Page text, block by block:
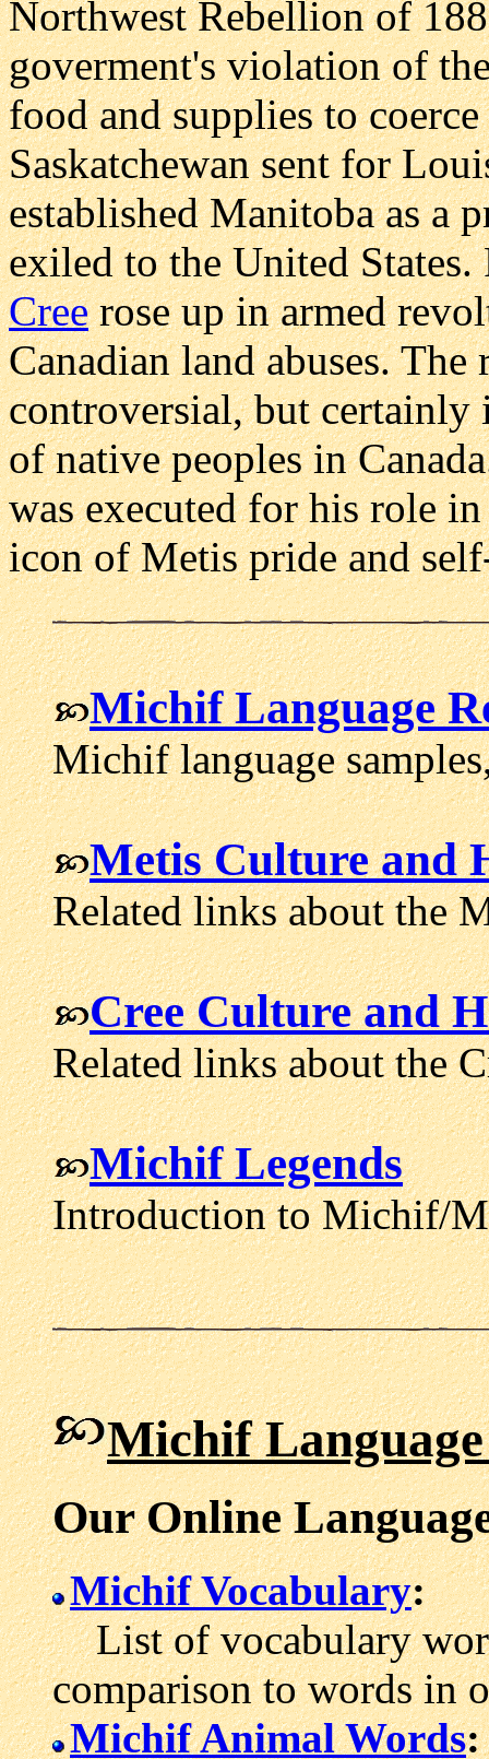
Northwest Rebellion of
goverment's violation of
food and supplies to
Saskatchewan sent for
established Manitoba as a
exiled to the United
Creerose up in armed
Canadian land abuses.
controversial, but
of native peoples in
was executed for his role
icon of Metis pride and
Michif Language
Michif language
Metis Culture and
Related links about the
Cree Culture and
Related links about the
Michif Legends
Introduction to Michif/
Michif Language
Our Online
Michif Vocabulary:
List of vocabulary
comparison to words in
Michif Animal Words: